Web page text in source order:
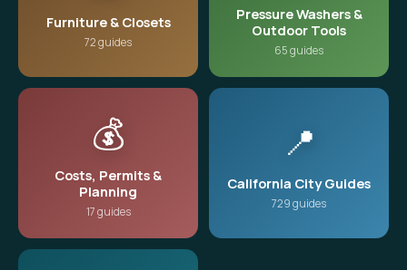
Furniture & Closets
72 guides
Pressure Washers &
Outdoor Tools
65 guides
💰
Costs, Permits &
Planning
17 guides
📍
California City Guides
729 guides